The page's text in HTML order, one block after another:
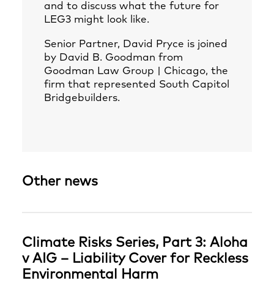
and to discuss what the future for
LEG3 might look like.
Senior Partner, David Pryce is joined
by David B. Goodman from
Goodman Law Group | Chicago, the
firm that represented South Capitol
Bridgebuilders.
Other news
Climate Risks Series, Part 3: Aloha
v AIG – Liability Cover for Reckless
Environmental Harm